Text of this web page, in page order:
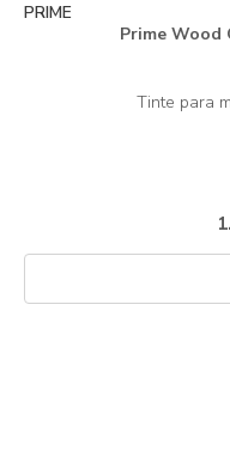
PRIME
Prime Wood